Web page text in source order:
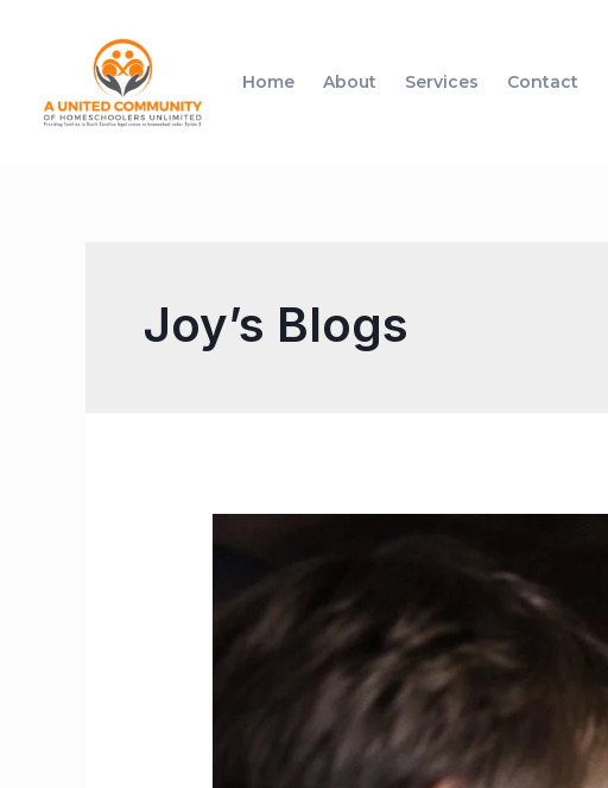
Home About Services Contact
Joy’s Blogs